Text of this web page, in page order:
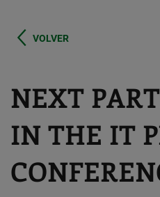
VOLVER
NEXT
IN THE IT